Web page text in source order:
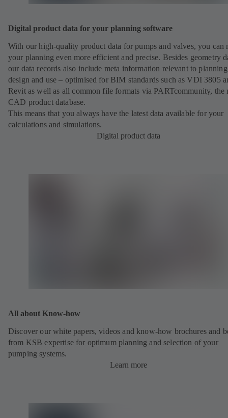
Digital product data for your planning software
With our high-quality product data for pumps and valves, you can
your planning even more efficient and precise. Besides geometry
our data records also include meta information relevant to
design and use – optimised for BIM standards such as VDI 3805
Revit as well as all common file formats via PARTcommunity, the
CAD product database.
This means that you always have the latest data available for your
calculations and simulations.
Digital product data
All about Know-how
Discover our white papers, videos and know-how brochures and
from KSB expertise for optimum planning and selection of your
pumping systems.
Learn more